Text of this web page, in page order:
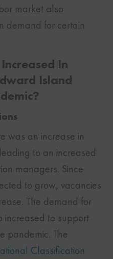
market also
demand for certain
In
Island
was an increase in
to an increased
managers. Since
to grow, vacancies
The demand for
increased to support
pandemic. The
Classification